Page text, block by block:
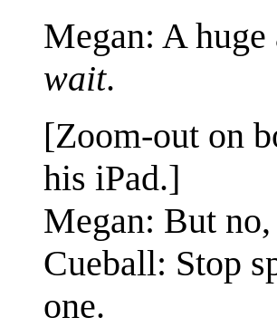
Megan: A
wait.
[Zoom-out on
his iPad.]
Megan: But
Cueball: Stop
one.